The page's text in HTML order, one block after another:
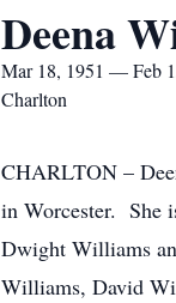
Deena
Mar 18, 1951 — Feb
Charlton
CHARLTON –
in Worcester. She
Dwight Williams
Williams, David